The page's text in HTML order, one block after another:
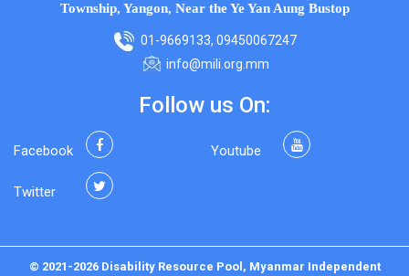
Township, Yangon, Near the Ye Yan Aung Bustop
01-9669133, 09450067247
info@mili.org.mm
Follow us On:
Facebook
Twitter
Youtube
© 2021-2026 Disability Resource Pool, Myanmar Independent